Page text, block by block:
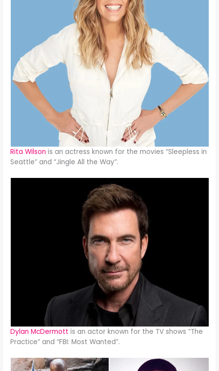
Rita Wilson is an actress known for the movies “Sleepless in
Seattle” and “Jingle All the Way”.
Dylan McDermott is an actor known for the TV shows “The
Practice” and “FBI: Most Wanted”.